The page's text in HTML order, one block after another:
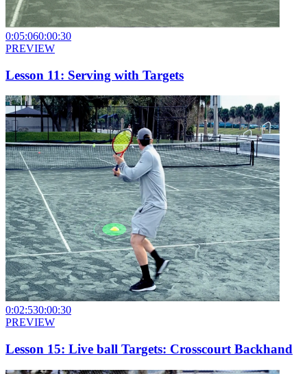
0:05:060:00:30
PREVIEW
Lesson 11: Serving with Targets
0:02:530:00:30
PREVIEW
Lesson 15: Live ball Targets: Crosscourt Backhand